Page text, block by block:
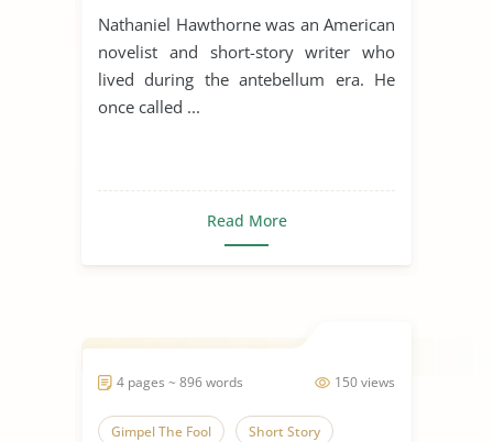
Nathaniel Hawthorne was an American
novelist and short-story writer who
lived during the antebellum era. He
once called ...
Read More
150 views
4 pages ~ 896 words
Gimpel The Fool Short Story